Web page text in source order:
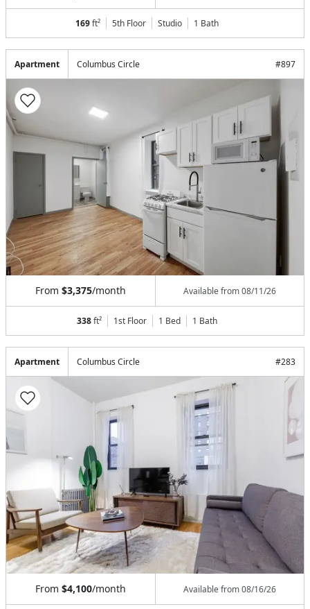
169ft² 5th Floor Studio 1 Bath
Apartment Columbus Circle #897
From $3,375/month Available from08/11/26
338ft² 1st Floor 1 Bed 1 Bath
Apartment Columbus Circle #283
From $4,100/month Available from08/16/26